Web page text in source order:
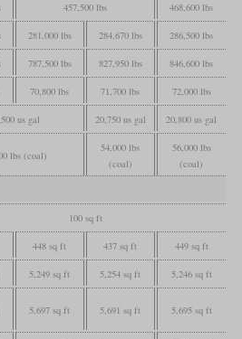
457,500 lbs 468,600 lbs
281,000 lbs 284,670 lbs 286,500 lbs
787,500 lbs 827,950 lbs 846,600 lbs
70,800 lbs 71,700 lbs 72,000 lbs
us gal 20,750 us gal 20,800 us gal
lbs (coal)
54,000 lbs
(coal)
56,000 lbs
(coal)
100 sq ft
448 sq ft 437 sq ft 449 sq ft
5,249 sq ft 5,254 sq ft 5,246 sq ft
5,697 sq ft 5,691 sq ft 5,695 sq ft